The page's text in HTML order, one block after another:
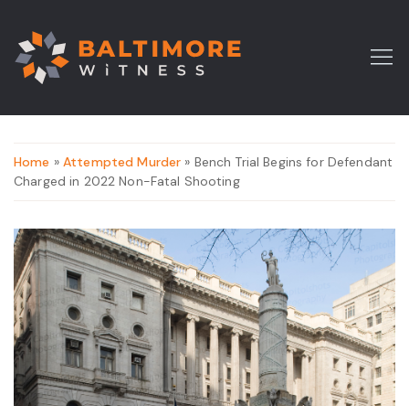
Home » Attempted Murder » Bench Trial Begins for Defendant
Charged in 2022 Non-Fatal Shooting